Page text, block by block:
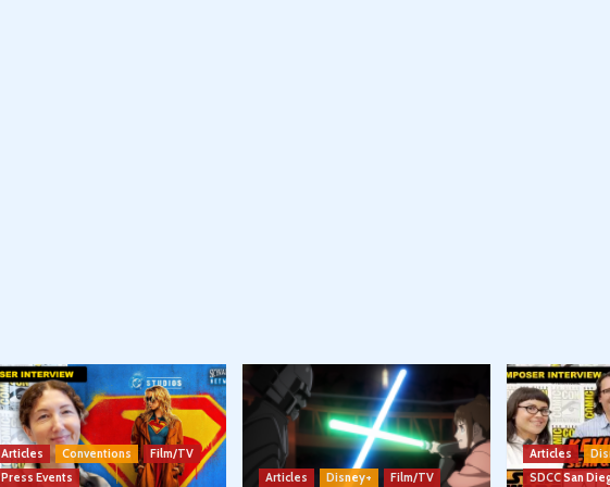
Articles Conventions
Film/TV
Press Events
Articles Disney+ Film/TV
Articles
SDCC San